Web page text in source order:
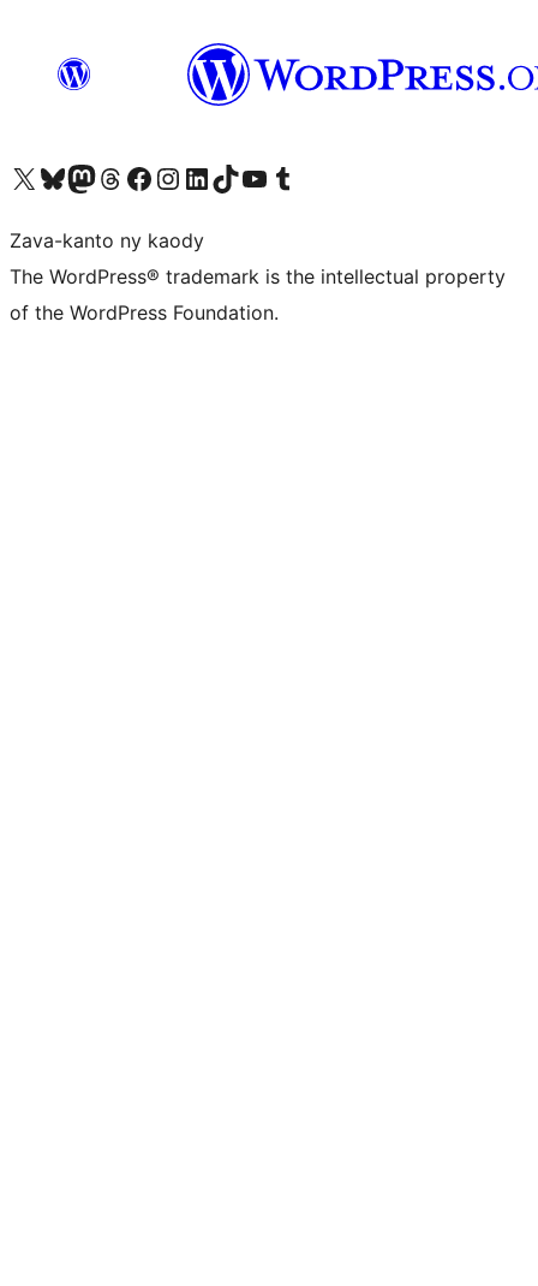
Tsidiho ny kaonty X (twitter fahiny)
Visit our Bluesky account
Tsidiho ny kaonty Mastodon antsika
Visit our Threads account
Tsidiho ny pejy facebook
Tsidiho ny kaonty Instagram
Tsidiho ny Linkedin
Visit our TikTok account
Tsidiho ny Youtube
Visit our Tumblr account
Zava-kanto ny kaody
The WordPress® trademark is the intellectual property
of the WordPress Foundation.